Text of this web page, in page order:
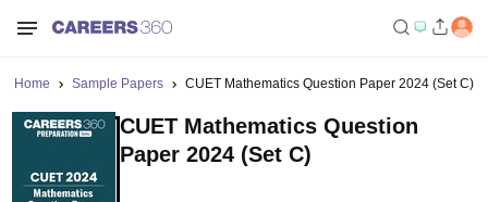
Home Sample Papers CUET Mathematics Question Paper 2024 (Set C)
CUET Mathematics Question
Paper 2024 (Set C)